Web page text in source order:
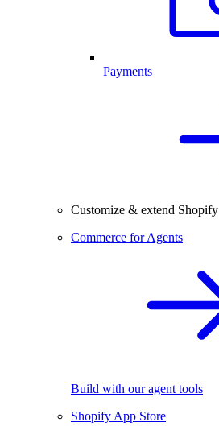
Payments
Customize & extend Shopify
Commerce for Agents
Build with our agent tools
Shopify App Store